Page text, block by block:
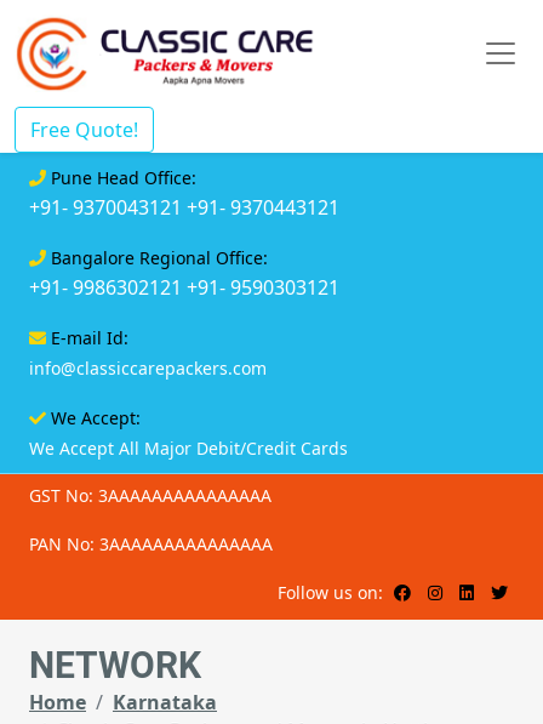
Free Quote!
Pune Head Office:
+91- 9370043121 +91- 9370443121
Bangalore Regional Office:
+91- 9986302121 +91- 9590303121
E-mail Id:
info@classiccarepackers.com
We Accept:
We Accept All Major Debit/Credit Cards
GST No: 3AAAAAAAAAAAAAAA
PAN No: 3AAAAAAAAAAAAAAA
Follow us on:
NETWORK
Home
Karnataka